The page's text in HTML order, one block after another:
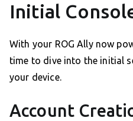
Initial
With your ROG Ally now
time to dive into the initial
your device.
Account